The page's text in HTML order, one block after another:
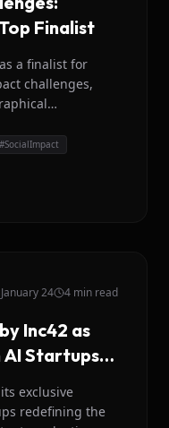
Finalist
a finalist for
challenges,
#SocialImpact
January 24 4 min read
Inc42 as
AI Startups
exclusive
redefining the